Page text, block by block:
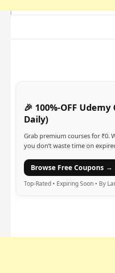
🎉 100%-OFF
Daily)
Grab premium courses for ₹0.
you don’t waste time on
Browse Free Coupons →
Top-Rated • Expiring Soon • By